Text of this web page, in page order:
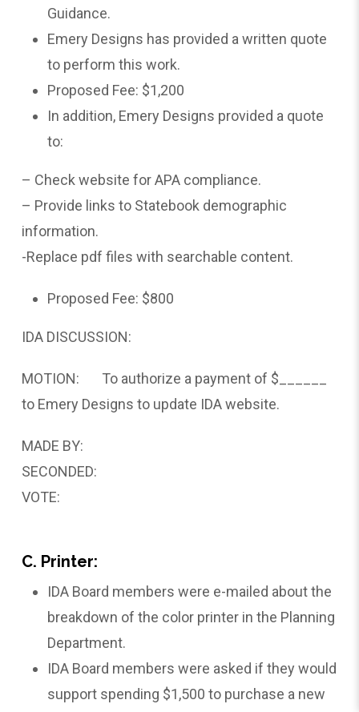
Guidance.
Emery Designs has provided a written quote
to perform this work.
Proposed Fee: $1,200
In addition, Emery Designs provided a quote
to:
– Check website for APA compliance.
– Provide links to Statebook demographic
information.
-Replace pdf files with searchable content.
Proposed Fee: $800
IDA DISCUSSION:
MOTION: To authorize a payment of $______
to Emery Designs to update IDA website.
MADE BY:
SECONDED:
VOTE:
C. Printer:
IDA Board members were e-mailed about the
breakdown of the color printer in the Planning
Department.
IDA Board members were asked if they would
support spending $1,500 to purchase a new